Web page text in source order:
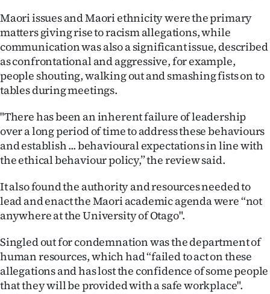
IN
|
CREATE
ACCOUNT
SUBSCRIBE
My
E-
Contact
us
Maori issues and Maori ethnicity were the primary
matters giving rise to racism allegations, while
communication was also a significant issue, described
as confrontational and aggressive, for example,
people shouting, walking out and smashing fists on to
tables during meetings.
"There has been an inherent failure of leadership
over a long period of time to address these behaviours
and establish ... behavioural expectations in line with
the ethical behaviour policy,” the review said.
It also found the authority and resources needed to
lead and enact the Maori academic agenda were “not
anywhere at the University of Otago".
Singled out for condemnation was the department of
human resources, which had “failed to act on these
allegations and has lost the confidence of some people
that they will be provided with a safe workplace".